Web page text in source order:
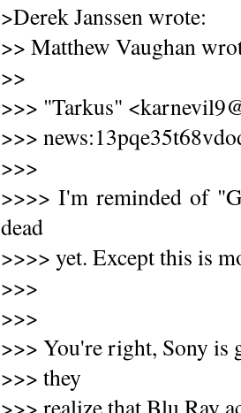
>Derek Janssen wrote:
>> Matthew Vaughan
>>
>>> "Tarkus"
>>>
>>>
>>>> I'm reminded of
dead
>>>> yet. Except this is
>>>
>>>
>>> You're right, Sony is
>>> they